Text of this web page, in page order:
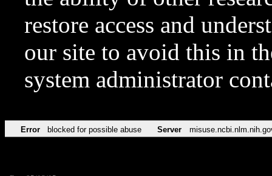
restore access and
our site to avoid this in
system administrator
Error blocked for possible abuse Server